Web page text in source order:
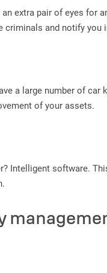
extra pair of eyes for
criminals and notify
a large number of
of your assets.
Intelligent software.